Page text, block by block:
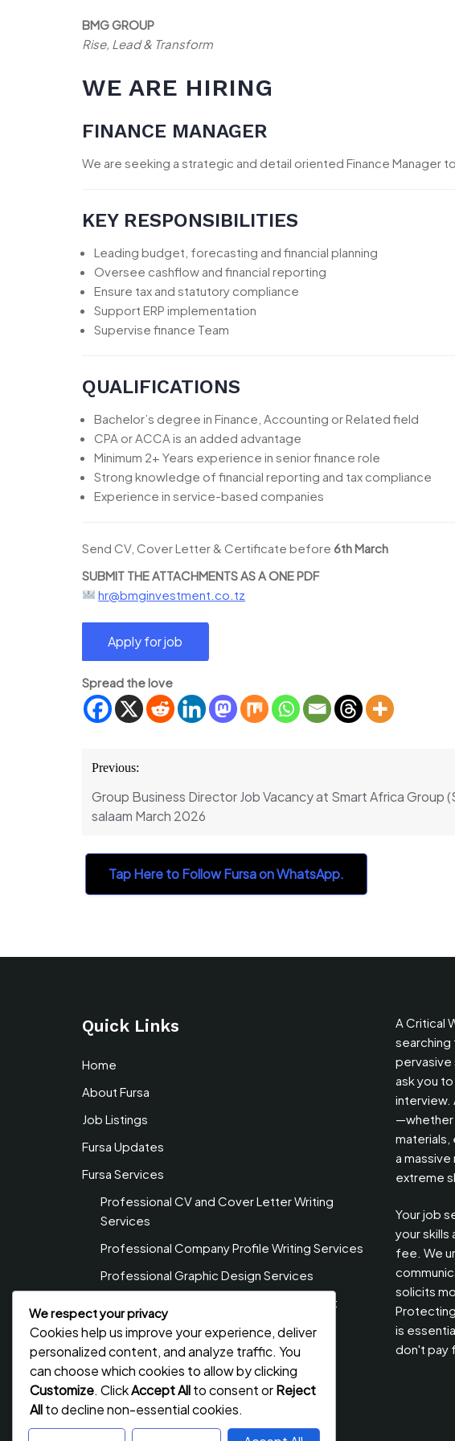
BMG GROUP
Rise, Lead & Transform
WE ARE HIRING
FINANCE MANAGER
We are seeking a strategic and detail oriented Finance Manager
KEY RESPONSIBILITIES
Leading budget, forecasting and financial planning
Oversee cashflow and financial reporting
Ensure tax and statutory compliance
Support ERP implementation
Supervise finance Team
QUALIFICATIONS
Bachelor’s degree in Finance, Accounting or Related field
CPA or ACCA is an added advantage
Minimum 2+ Years experience in senior finance role
Strong knowledge of financial reporting and tax compliance
Experience in service-based companies
Send CV, Cover Letter & Certificate before 6th March
SUBMIT THE ATTACHMENTS AS A ONE PDF
hr@bmginvestment.co.tz
Spread the love
Post
navigation
Previous:
Group Business Director Job Vacancy at Smart Africa Group
salaam March 2026
Tap Here to Follow Fursa on WhatsApp.
Quick Links
Home
About Fursa
Job Listings
Fursa Updates
Fursa Services
Professional CV and Cover Letter Writing
Services
Professional Company Profile Writing Services
Professional Graphic Design Services
Professional Web Design & Development
Services
Privacy Policy
Contact Us
A Critical
pervasive
ask you
interview.
—whether
a
extreme
Your job
your skills
fee. We
solicits
is
don't pay
We respect your privacy
Cookies help us improve your experience, deliver
personalized content, and analyze traffic. You
can choose which cookies to allow by clicking
Customize. ClickAccept Allto consent orReject
Allto decline non-essential cookies.